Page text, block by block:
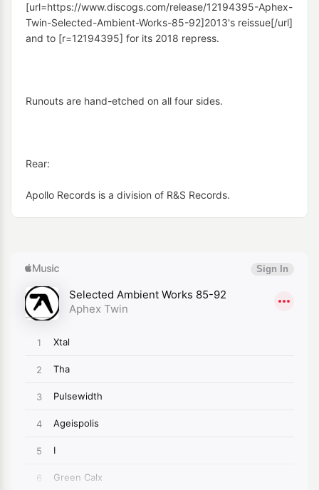
[url=https://www.discogs.com/release/12194395-Aphex-
Twin-Selected-Ambient-Works-85-92]2013's reissue[/url]
and to [r=12194395] for its 2018 repress.
Runouts are hand-etched on all four sides.
Rear:
Apollo Records is a division of R&S Records.